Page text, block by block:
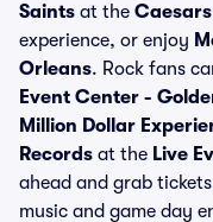
Saints at the
experience, or enjoy
Orleans. Rock fans
Event Center -
Million Dollar
Records at the Live
ahead and grab
music and game day